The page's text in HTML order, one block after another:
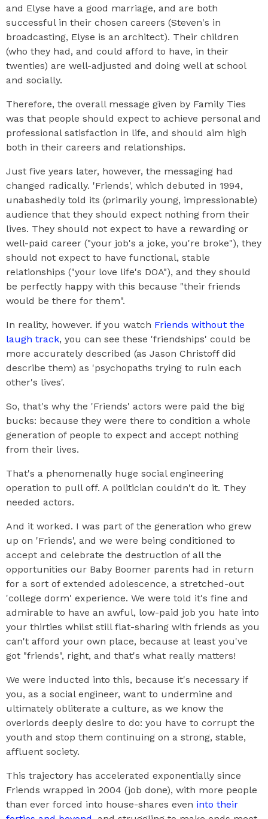
and Elyse have a good marriage, and are both
successful in their chosen careers (Steven's in
broadcasting, Elyse is an architect). Their children
(who they had, and could afford to have, in their
twenties) are well-adjusted and doing well at school
and socially.
Therefore, the overall message given by Family Ties
was that people should expect to achieve personal and
professional satisfaction in life, and should aim high
both in their careers and relationships.
Just five years later, however, the messaging had
changed radically. 'Friends', which debuted in 1994,
unabashedly told its (primarily young, impressionable)
audience that they should expect nothing from their
lives. They should not expect to have a rewarding or
well-paid career ("your job's a joke, you're broke"), they
should not expect to have functional, stable
relationships ("your love life's DOA"), and they should
be perfectly happy with this because "their friends
would be there for them".
In reality, however. if you watch Friends without the
laugh track, you can see these 'friendships' could be
more accurately described (as Jason Christoff did
describe them) as 'psychopaths trying to ruin each
other's lives'.
So, that's why the 'Friends' actors were paid the big
bucks: because they were there to condition a whole
generation of people to expect and accept nothing
from their lives.
That's a phenomenally huge social engineering
operation to pull off. A politician couldn't do it. They
needed actors.
And it worked. I was part of the generation who grew
up on 'Friends', and we were being conditioned to
accept and celebrate the destruction of all the
opportunities our Baby Boomer parents had in return
for a sort of extended adolescence, a stretched-out
'college dorm' experience. We were told it's fine and
admirable to have an awful, low-paid job you hate into
your thirties whilst still flat-sharing with friends as you
can't afford your own place, because at least you've
got "friends", right, and that's what really matters!
We were inducted into this, because it's necessary if
you, as a social engineer, want to undermine and
ultimately obliterate a culture, as we know the
overlords deeply desire to do: you have to corrupt the
youth and stop them continuing on a strong, stable,
affluent society.
This trajectory has accelerated exponentially since
Friends wrapped in 2004 (job done), with more people
than ever forced into house-shares even into their